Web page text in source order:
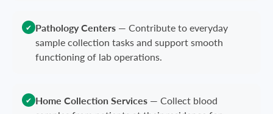
✔ Pathology Centers — Contribute to everyday
sample collection tasks and support smooth
functioning of lab operations.
✔ Home Collection Services — Collect blood